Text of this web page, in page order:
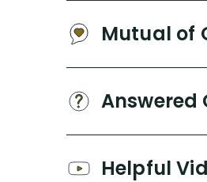
Mutual of
Answered
Helpful